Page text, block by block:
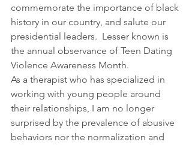
commemorate the importance of black
history in our country, and salute our
presidential leaders.  Lesser known is
the annual observance of Teen Dating
Violence Awareness Month.
As a therapist who has specialized in
working with young people around
their relationships, I am no longer
surprised by the prevalence of abusive
behaviors nor the normalization and